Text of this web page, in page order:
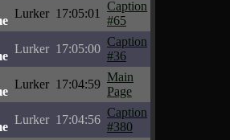
Lurker 17:05:01
Caption
#65
Lurker 17:05:00
Caption
#36
Lurker 17:04:59
Main
Page
Lurker 17:04:56
Caption
#380